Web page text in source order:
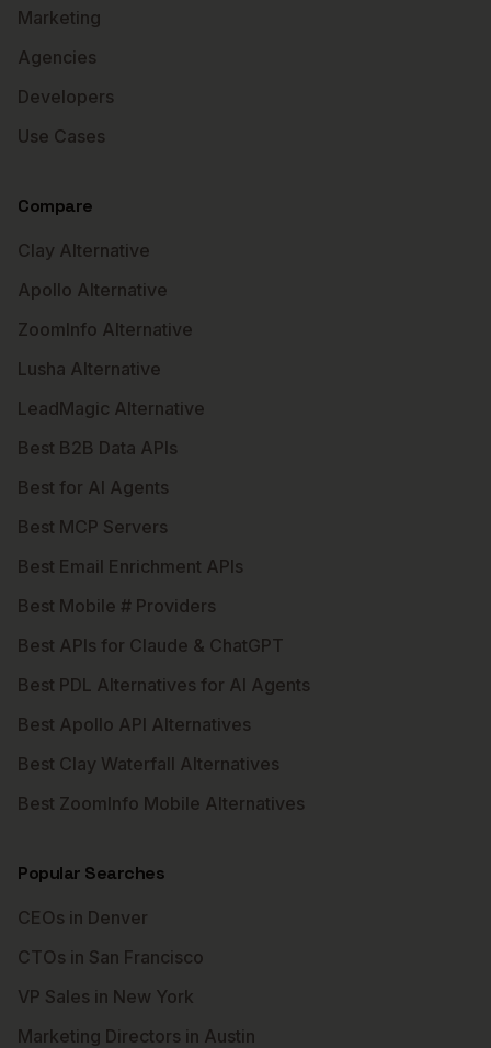
Marketing
Agencies
Developers
Use Cases
Compare
Clay Alternative
Apollo Alternative
ZoomInfo Alternative
Lusha Alternative
LeadMagic Alternative
Best B2B Data APIs
Best for AI Agents
Best MCP Servers
Best Email Enrichment APIs
Best Mobile # Providers
Best APIs for Claude & ChatGPT
Best PDL Alternatives for AI Agents
Best Apollo API Alternatives
Best Clay Waterfall Alternatives
Best ZoomInfo Mobile Alternatives
Popular Searches
CEOs in Denver
CTOs in San Francisco
VP Sales in New York
Marketing Directors in Austin